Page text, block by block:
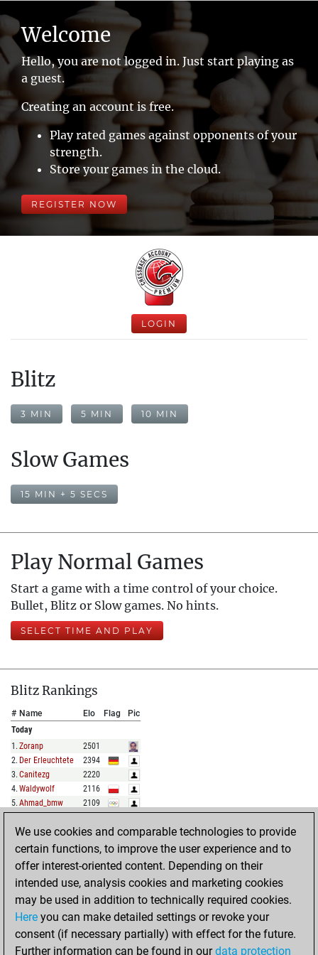
Welcome
Hello, you are not logged in. Just start playing as
a guest.
Creating an account is free.
Play rated games against opponents of your
strength.
Store your games in the cloud.
REGISTER NOW
LOGIN
Blitz
3 MIN 5 MIN 10 MIN
Slow Games
15 MIN + 5 SECS
Play Normal Games
Start a game with a time control of your choice.
Bullet, Blitz or Slow games. No hints.
SELECT TIME AND PLAY
Blitz Rankings
# Name Elo Flag
Pic
Today
1 . Zoranp
2501
2. Der Erleuchtete
2394
3. Canitezg
2220
4. Waldywolf
2116
5. Ahmad_bmw 2109
FULL LIST
Show Rankings
Name Flag
Pic
Today
Allpawnsnohope
We use cookies and comparable technologies to provide
certain functions, to improve the user experience and to
offer interest-oriented content. Depending on their
intended use, analysis cookies and marketing cookies
may be used in addition to technically required cookies.
Here you can make detailed settings or revoke your
consent (if necessary partially) with effect for the future.
Further information can be found in ourdata protection